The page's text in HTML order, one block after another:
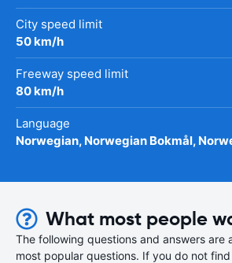
City speed limit
50 km/h
Freeway speed limit
80 km/h
Language
Norwegian, Norwegian Bokmål,
What most people
The following questions and answers are
most popular questions. If you do not